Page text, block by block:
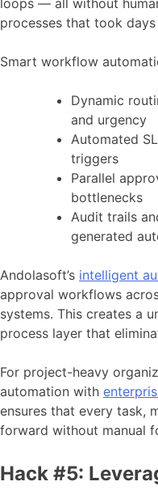
loops — all without
processes that took
Smart workflow
Dynamic
and urgency
Automated
triggers
Parallel
bottlenecks
Audit trails
generated
Andolasoft’s intelligent
approval workflows
systems. This creates a
process layer that
For project-heavy
automation with
ensures that every task,
forward without manual
Hack #5: